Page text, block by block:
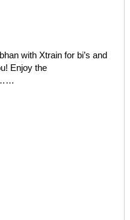
with Xtrain for bi’s and
Enjoy the